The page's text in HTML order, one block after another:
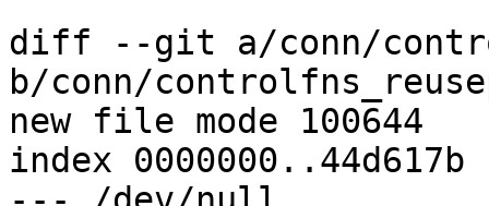
diff --git a/conn/
b/conn/
new file mode 100644
index 0000000..44d617b